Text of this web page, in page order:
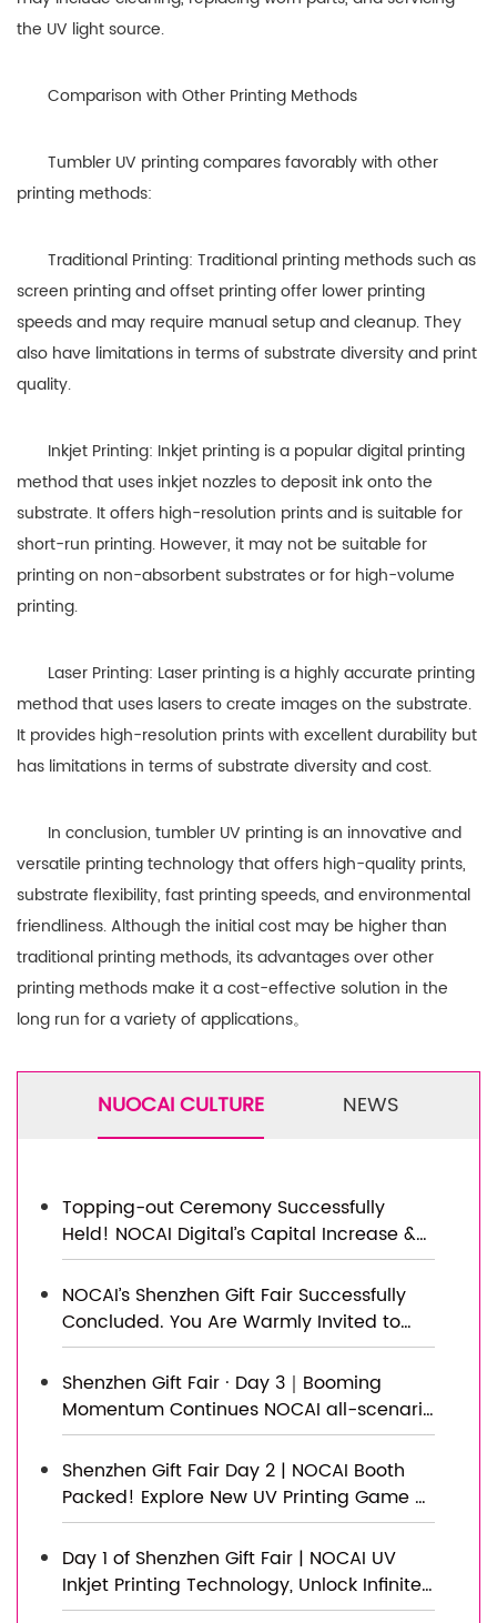
the UV light source.
Comparison with Other Printing Methods
Tumbler UV printing compares favorably with other
printing methods:
Traditional Printing: Traditional printing methods such as
screen printing and offset printing offer lower printing
speeds and may require manual setup and cleanup. They
also have limitations in terms of substrate diversity and print
quality.
Inkjet Printing: Inkjet printing is a popular digital printing
method that uses inkjet nozzles to deposit ink onto the
substrate. It offers high-resolution prints and is suitable for
short-run printing. However, it may not be suitable for
printing on non-absorbent substrates or for high-volume
printing.
Laser Printing: Laser printing is a highly accurate printing
method that uses lasers to create images on the substrate.
It provides high-resolution prints with excellent durability but
has limitations in terms of substrate diversity and cost.
In conclusion, tumbler UV printing is an innovative and
versatile printing technology that offers high-quality prints,
substrate flexibility, fast printing speeds, and environmental
friendliness. Although the initial cost may be higher than
traditional printing methods, its advantages over other
printing methods make it a cost-effective solution in the
long run for a variety of applications。
NUOCAI CULTURE NEWS
Topping-out Ceremony Successfully
Held! NOCAI Digital’s Capital Increase &
Capacity Expansion Project Officially
Topped Out, Embarking on a New
Journey of Smart Manufacturing
NOCAI’s Shenzhen Gift Fair Successfully
Concluded. You Are Warmly Invited to
Visit Our Factory for New Cooperation
Shenzhen Gift Fair · Day 3｜Booming
Momentum Continues NOCAI all-scenario
customized gift printing solutions unlock
new industry business opportunities
Shenzhen Gift Fair Day 2 | NOCAI Booth
Packed! Explore New UV Printing Game —
Unlimited Materials & Instant Drying
Day 1 of Shenzhen Gift Fair | NOCAI UV
Inkjet Printing Technology, Unlock Infinite
Creativity for Gifts